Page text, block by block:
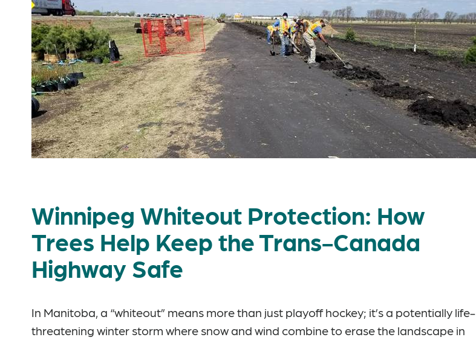
Winnipeg Whiteout Protection: How
Trees Help Keep the Trans-Canada
Highway Safe
In Manitoba, a “whiteout” means more than just playoff hockey; it’s a potentially life-
threatening winter storm where snow and wind combine to erase the landscape in